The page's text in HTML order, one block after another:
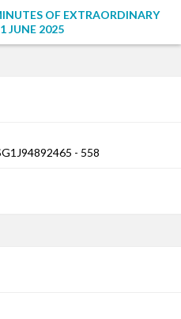
OF EXTRAORDINARY
JUNE 2025
- 558